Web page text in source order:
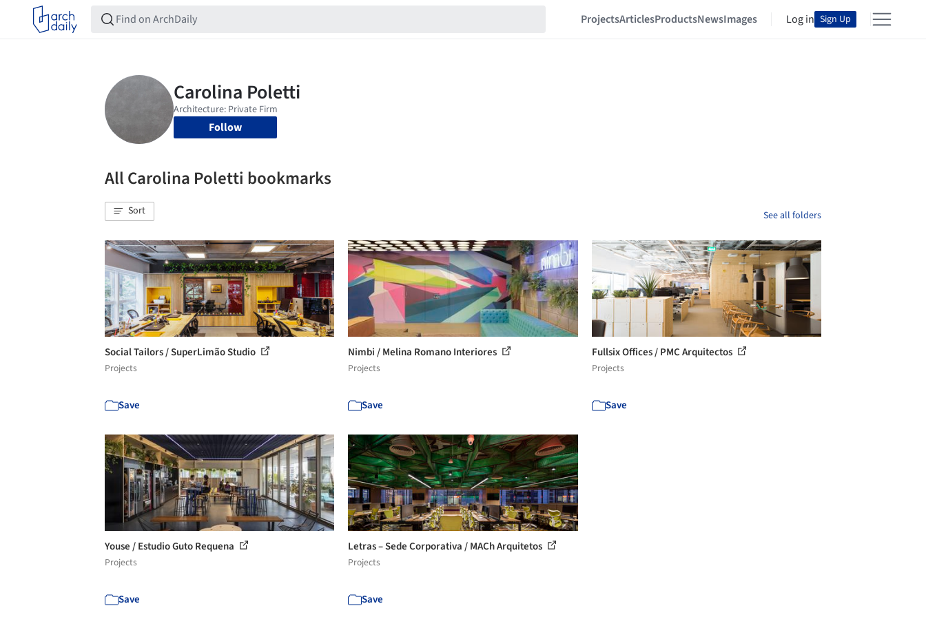
ProjectsArticlesProductsNewsImages Log in Sign Up
Follow
All Carolina Poletti bookmarks
Sort See all folders
Social Tailors / SuperLimão Studio
Projects
Save
Nimbi / Melina Romano Interiores
Projects
Save
Fullsix Offices / PMC Arquitectos
Projects
Save
Youse / Estudio Guto Requena
Projects
Save
Letras – Sede Corporativa / MACh Arquitetos
Projects
Save